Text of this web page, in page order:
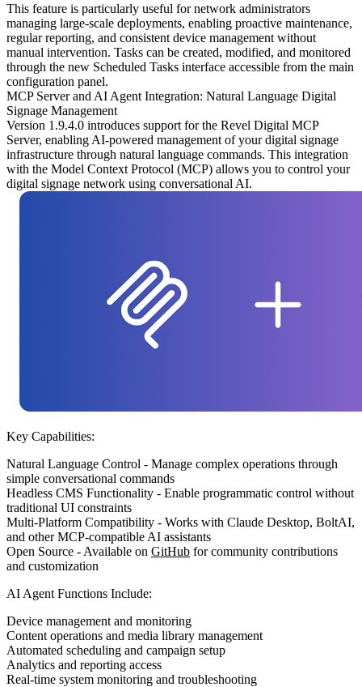
This feature is particularly useful for network administrators
managing large-scale deployments, enabling proactive maintenance,
regular reporting, and consistent device management without
manual intervention. Tasks can be created, modified, and monitored
through the new Scheduled Tasks interface accessible from the main
configuration panel.
MCP Server and AI Agent Integration: Natural Language Digital
Signage Management
Version 1.9.4.0 introduces support for the Revel Digital MCP
Server, enabling AI-powered management of your digital signage
infrastructure through natural language commands. This integration
with the Model Context Protocol (MCP) allows you to control your
digital signage network using conversational AI.
Key Capabilities:
Natural Language Control - Manage complex operations through
simple conversational commands
Headless CMS Functionality - Enable programmatic control without
traditional UI constraints
Multi-Platform Compatibility - Works with Claude Desktop, BoltAI,
and other MCP-compatible AI assistants
Open Source - Available on GitHub for community contributions
and customization
AI Agent Functions Include:
Device management and monitoring
Content operations and media library management
Automated scheduling and campaign setup
Analytics and reporting access
Real-time system monitoring and troubleshooting